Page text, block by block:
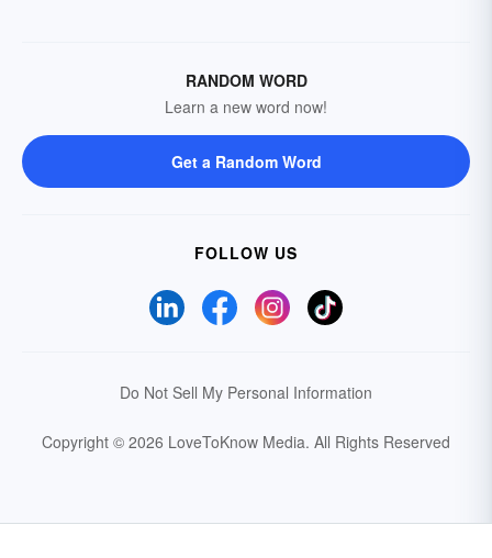
RANDOM WORD
Learn a new word now!
Get a Random Word
FOLLOW US
Do Not Sell My Personal Information
Copyright © 2026 LoveToKnow Media. All Rights Reserved